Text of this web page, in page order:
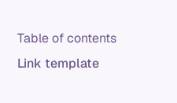
Table of contents
Link template